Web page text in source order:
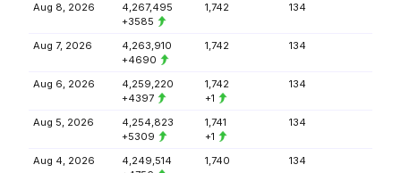
Aug 8, 2026
4,267,495
+3585
1,742 134
Aug 7, 2026
4,263,910
+4690
1,742 134
Aug 6, 2026
4,259,220
+4397
1,742
+1
134
Aug 5, 2026
4,254,823
+5309
1,741
+1
134
Aug 4, 2026
4,249,514
1,740 134